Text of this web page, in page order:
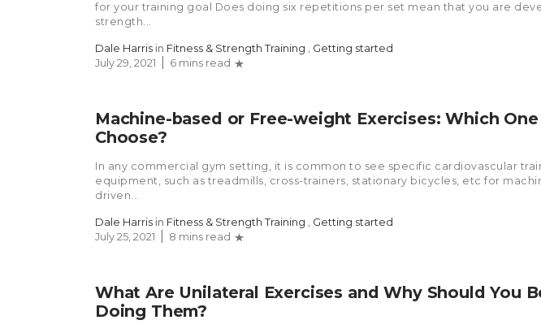
for your training goal Does doing six repetitions per set mean that you are
strength...
Dale Harris in Fitness & Strength Training , Getting started
July 29, 2021
6 mins read
Machine-based or Free-weight Exercises: Which
Choose?
In any commercial gym setting, it is common to see specific cardiovascular
equipment, such as treadmills, cross-trainers, stationary bicycles, etc for
driven...
Dale Harris in Fitness & Strength Training , Getting started
July 25, 2021
8 mins read
What Are Unilateral Exercises and Why Should You
Doing Them?